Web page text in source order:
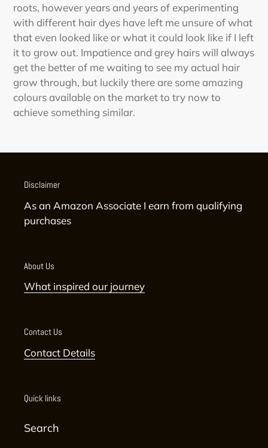
roots, however years and years of experimenting
with different hair dyes have left me unsure of what
that even looked like or what it could look like if I left
it to grow out. Impatience and grey hairs will always
get the better of me waiting to see my actual hair
grow through, but luckily there are some amazing
colours available on the market to try now to
achieve something similar.
Disclaimer
As an Amazon Associate I earn from qualifying
purchases
About Us
What inspired our journey
Contact Us
Contact Details
Quick links
Search